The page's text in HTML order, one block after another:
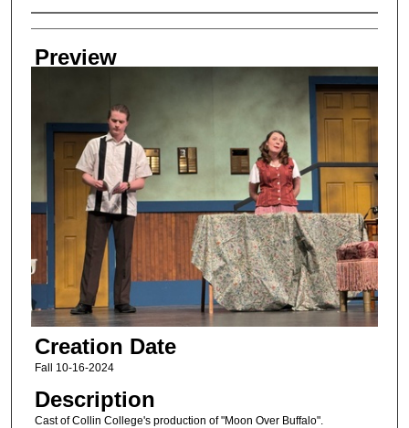
Creator
Preview
Creation Date
Fall 10-16-2024
Description
Cast of Collin College's production of "Moon Over Buffalo".